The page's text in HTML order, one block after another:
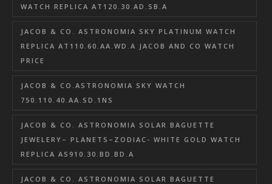
WATCH REPLICA AT120.30.AD.SB.A
JACOB & CO. ASTRONOMIA SKY PLATINUM WATCH
REPLICA AT110.60.AA.WD.A JACOB AND CO WATCH
PRICE
JACOB & CO.ASTRONOMIA SKY WATCH
750.110.40.AA.SD.1NS
JACOB & CO. ASTRONOMIA SOLAR BAGUETTE
JEWELERY– PLANETS–ZODIAC- WHITE GOLD WATCH
REPLICA AS910.30.BD.BD.A
JACOB & CO. ASTRONOMIA SOLAR BAGUETTE